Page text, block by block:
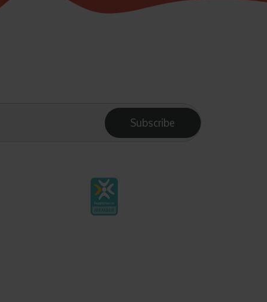
Subscribe